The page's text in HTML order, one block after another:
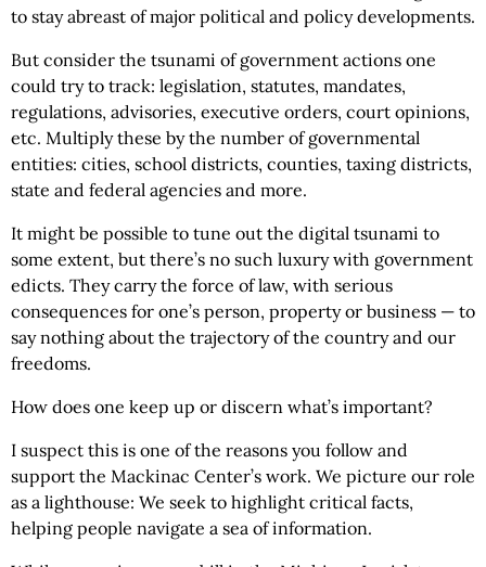
to stay abreast of major political and policy developments.
But consider the tsunami of government actions one
could try to track: legislation, statutes, mandates,
regulations, advisories, executive orders, court opinions,
etc. Multiply these by the number of governmental
entities: cities, school districts, counties, taxing districts,
state and federal agencies and more.
It might be possible to tune out the digital tsunami to
some extent, but there’s no such luxury with government
edicts. They carry the force of law, with serious
consequences for one’s person, property or business — to
say nothing about the trajectory of the country and our
freedoms.
How does one keep up or discern what’s important?
I suspect this is one of the reasons you follow and
support the Mackinac Center’s work. We picture our role
as a lighthouse: We seek to highlight critical facts,
helping people navigate a sea of information.